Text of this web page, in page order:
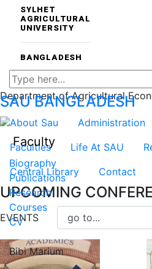
SYLHET
AGRICULTURAL
UNIVERSITY
BANGLADESH
SAUBANGLADESH
About Sau Administration
Faculties
Life At SAU
Central Library
Contact
UPCOMING
EVENTS
Department of Agricultural
Faculty
Biography
Publications
Research
Courses
CV
Bibi Marium